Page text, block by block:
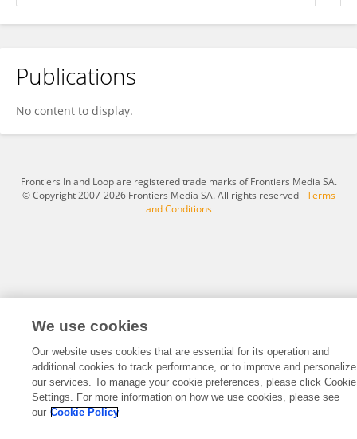
Devanathan Balakrishnan
Publications
No content to display.
Frontiers In and Loop are registered trade marks of Frontiers Media SA.
© Copyright 2007-2026 Frontiers Media SA. All rights reserved -Terms
and Conditions
We use cookies
Our website uses cookies that are essential for its operation and
additional cookies to track performance, or to improve and personalize
our services. To manage your cookie preferences, please click Cookie
Settings. For more information on how we use cookies, please see
our Cookie Policy